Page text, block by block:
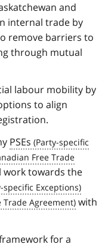
and
internal trade by
remove barriers to
through mutual
labour mobility by
to align
PSEs
work towards the
with
for a